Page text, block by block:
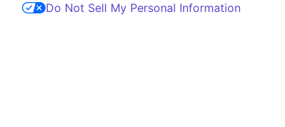
Do Not Sell My Personal Information